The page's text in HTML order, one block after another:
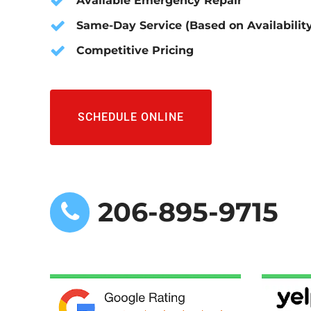
Same-Day Service (Based on
Competitive Pricing
SCHEDULE ONLINE
206-895-9715